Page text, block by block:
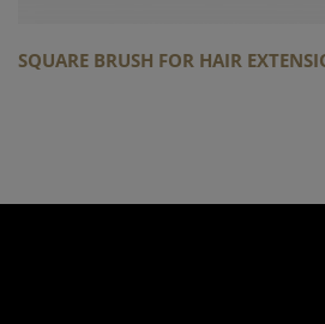
SQUARE BRUSH FOR HAIR